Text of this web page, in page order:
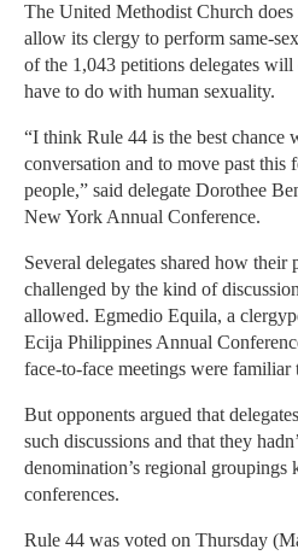
The United Methodist Church
allow its clergy to perform same-
of the 1,043 petitions delegates will
have to do with human sexuality.
“I think Rule 44 is the best chance
conversation and to move past
people,” said delegate Dorothee
New York Annual Conference.
Several delegates shared how their
challenged by the kind of
allowed. Egmedio Equila, a
Ecija Philippines Annual
face-to-face meetings were familiar
But opponents argued that
such discussions and that they
denomination’s regional groupings
conferences.
Rule 44 was voted on Thursday